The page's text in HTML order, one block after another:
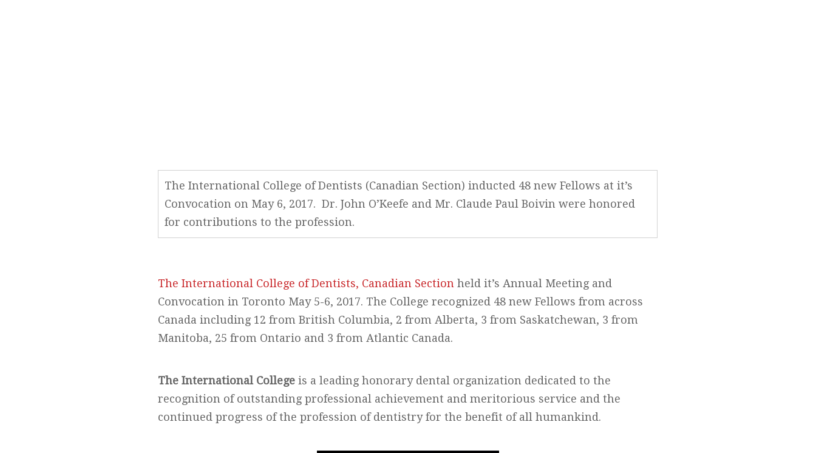
The International College of Dentists (Canadian Section) inducted 48 new Fellows at it’s
Convocation on May 6, 2017. Dr. John O’Keefe and Mr. Claude Paul Boivin were honored
for contributions to the profession.
The International College of Dentists, Canadian Section held it’s Annual Meeting and
Convocation in Toronto May 5-6, 2017. The College recognized 48 new Fellows from across
Canada including 12 from British Columbia, 2 from Alberta, 3 from Saskatchewan, 3 from
Manitoba, 25 from Ontario and 3 from Atlantic Canada.
The International College is a leading honorary dental organization dedicated to the
recognition of outstanding professional achievement and meritorious service and the
continued progress of the profession of dentistry for the benefit of all humankind.